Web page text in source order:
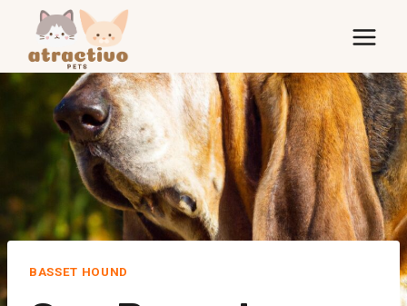
content
BASSET HOUND